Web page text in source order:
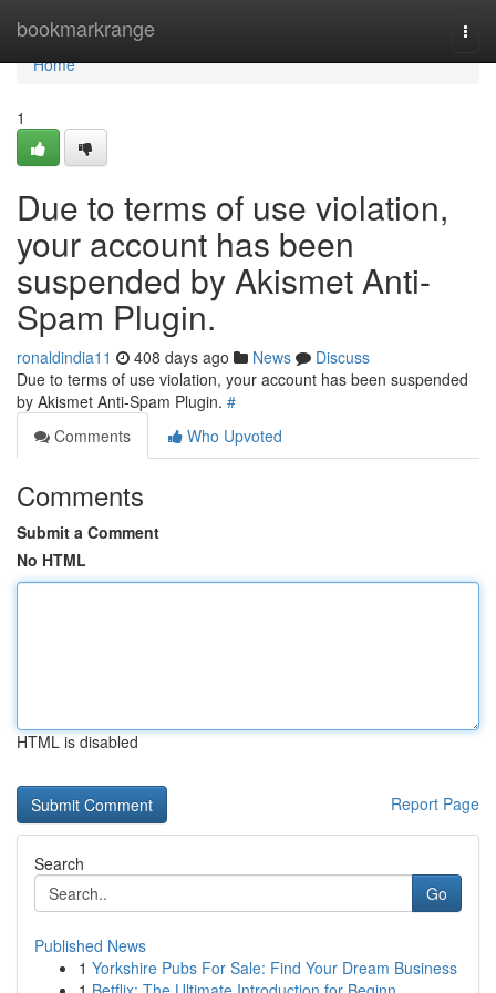
bookmarkrange
Home
Home
1
Due to terms of use violation,
your account has been
suspended by Akismet Anti-
Spam Plugin.
ronaldindia11 408 days ago News
Discuss
Due to terms of use violation, your account has been suspended
by Akismet Anti-Spam Plugin. #
Comments
Who Upvoted
Comments
Submit a Comment
No HTML
HTML is disabled
Report Page
Search
Go
Published News
1 Yorkshire Pubs For Sale: Find Your Dream Business